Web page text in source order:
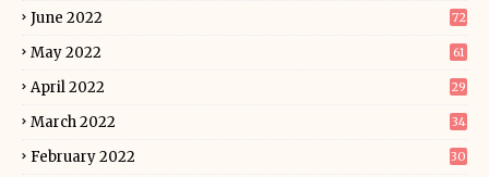
June 2022 72
May 2022 61
April 2022 29
March 2022 34
February 2022 30